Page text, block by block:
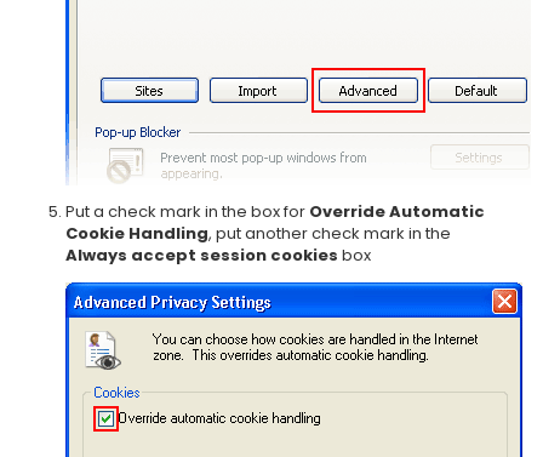
Put a check mark in the box for Override Automatic
Cookie Handling, put another check mark in the
Always accept session cookiesbox